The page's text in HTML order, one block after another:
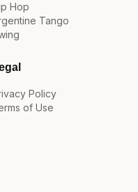
Hop
Tango
Policy
of Use